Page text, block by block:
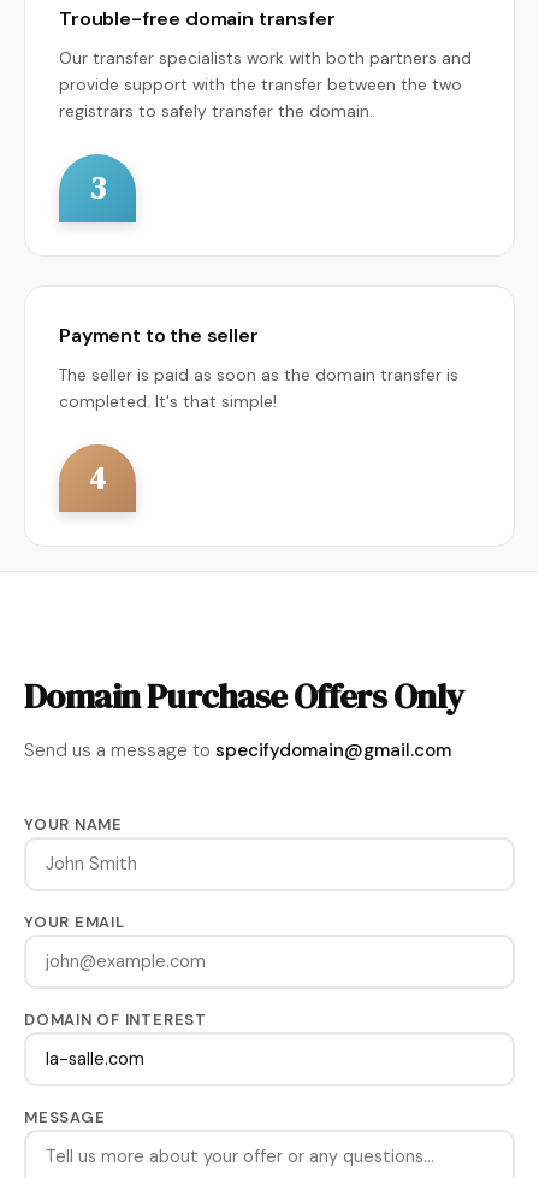
Trouble-free domain transfer
Our transfer specialists work with both partners and
provide support with the transfer between the two
registrars to safely transfer the domain.
3
Payment to the seller
The seller is paid as soon as the domain transfer is
completed. It's that simple!
4
Domain Purchase Offers Only
Send us a message to specifydomain@gmail.com
YOUR NAME
YOUR EMAIL
DOMAIN OF INTEREST
MESSAGE